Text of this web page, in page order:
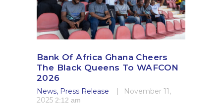
Bank Of Africa Ghana Cheers
The Black Queens To WAFCON
2026
News, Press Release
November 11,
2025 2:12 am